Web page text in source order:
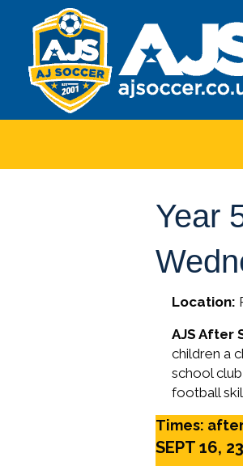
Year
Location:
AJS After
children a
school
football
Times:
SEPT 16,